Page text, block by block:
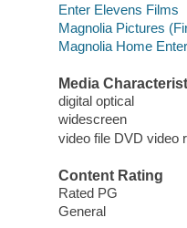
Enter Elevens Films
Magnolia Pictures
Magnolia Home
Media
digital optical
widescreen
video file DVD video
Content Rating
Rated PG
General